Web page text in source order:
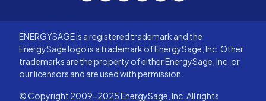
ENERGYSAGE is a registered trademark and the
EnergySage logo is a trademark of EnergySage, Inc. Other
trademarks are the property of either EnergySage, Inc. or
our licensors and are used with permission.
© Copyright 2009-2025 EnergySage, Inc. All rights